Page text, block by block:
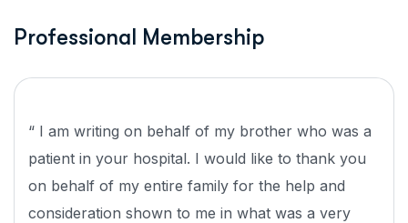
Professional Membership
“ I am writing on behalf of my brother who was a
patient in your hospital. I would like to thank you
on behalf of my entire family for the help and
consideration shown to me in what was a very